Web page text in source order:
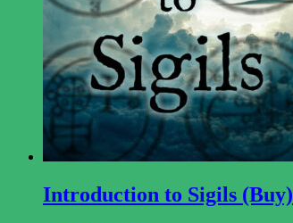
Introduction to Sigils (Buy)